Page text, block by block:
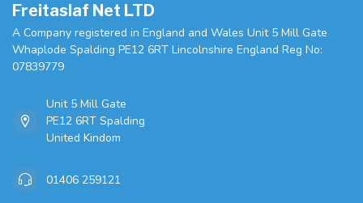
Freitaslaf Net LTD
A Company registered in England and Wales Unit 5 Mill Gate
Whaplode Spalding PE12 6RT Lincolnshire England Reg No:
07839779
Unit 5 Mill Gate
PE12 6RT Spalding
United Kindom
01406 259121